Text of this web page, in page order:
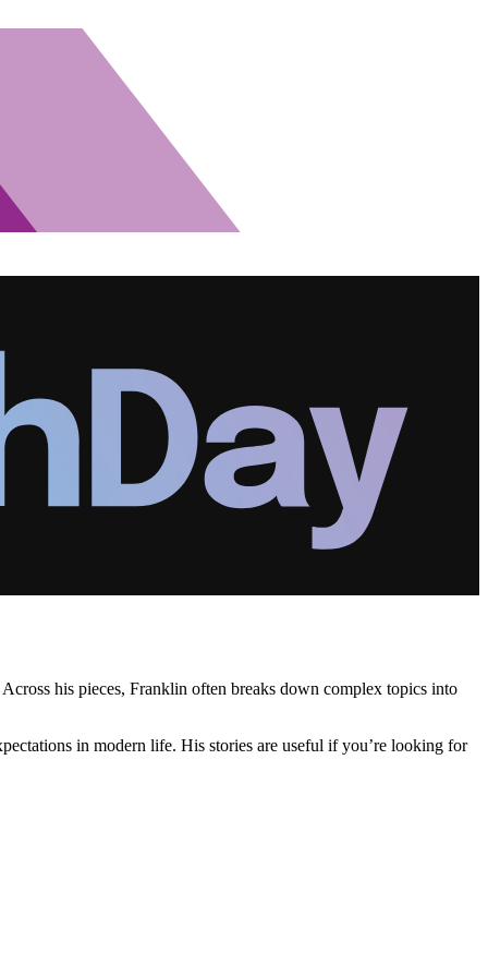
his pieces, Franklin often breaks down complex topics into
in modern life. His stories are useful if you’re looking for